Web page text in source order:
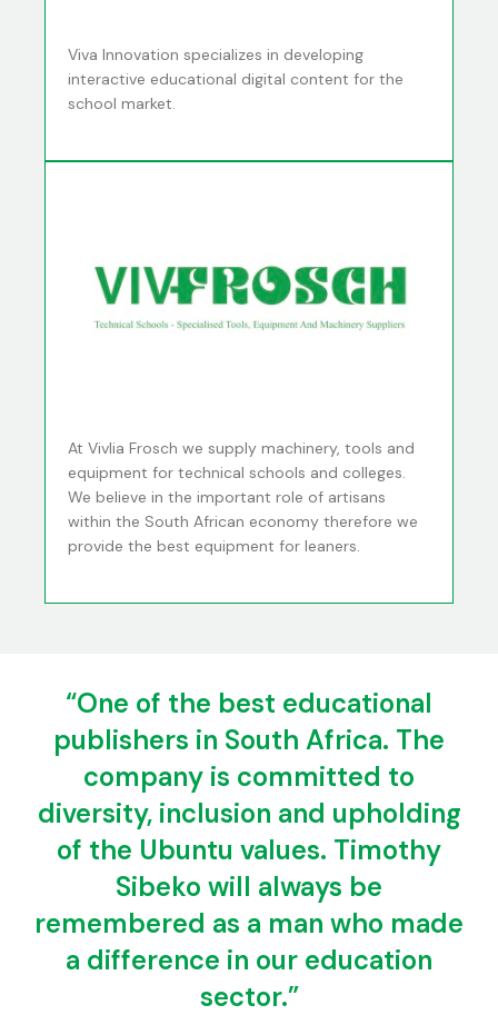
Viva Innovation specializes in developing
interactive educational digital content for the
school market.
At Vivlia Frosch we supply machinery, tools and
equipment for technical schools and colleges.
We believe in the important role of artisans
within the South African economy therefore we
provide the best equipment for leaners.
“One of the best educational
publishers in South Africa. The
company is committed to
diversity, inclusion and upholding
of the Ubuntu values. Timothy
Sibeko will always be
remembered as a man who made
a difference in our education
sector.”